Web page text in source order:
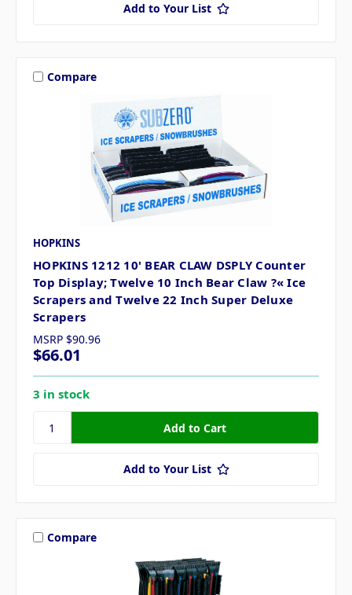
Add to Your List
Compare
HOPKINS
HOPKINS 1212 10' BEAR CLAW DSPLY Counter
Top Display; Twelve 10 Inch Bear Claw ?« Ice
Scrapers and Twelve 22 Inch Super Deluxe
Scrapers
MSRP $90.96
$66.01
3 in stock
Add to Your List
Compare